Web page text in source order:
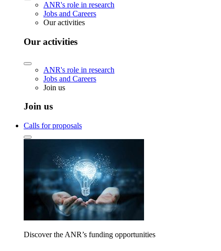
ANR's role in research
Jobs and Careers
Our activities
Our activities
ANR's role in research
Jobs and Careers
Join us
Join us
Calls for proposals
Discover the ANR’s funding opportunities